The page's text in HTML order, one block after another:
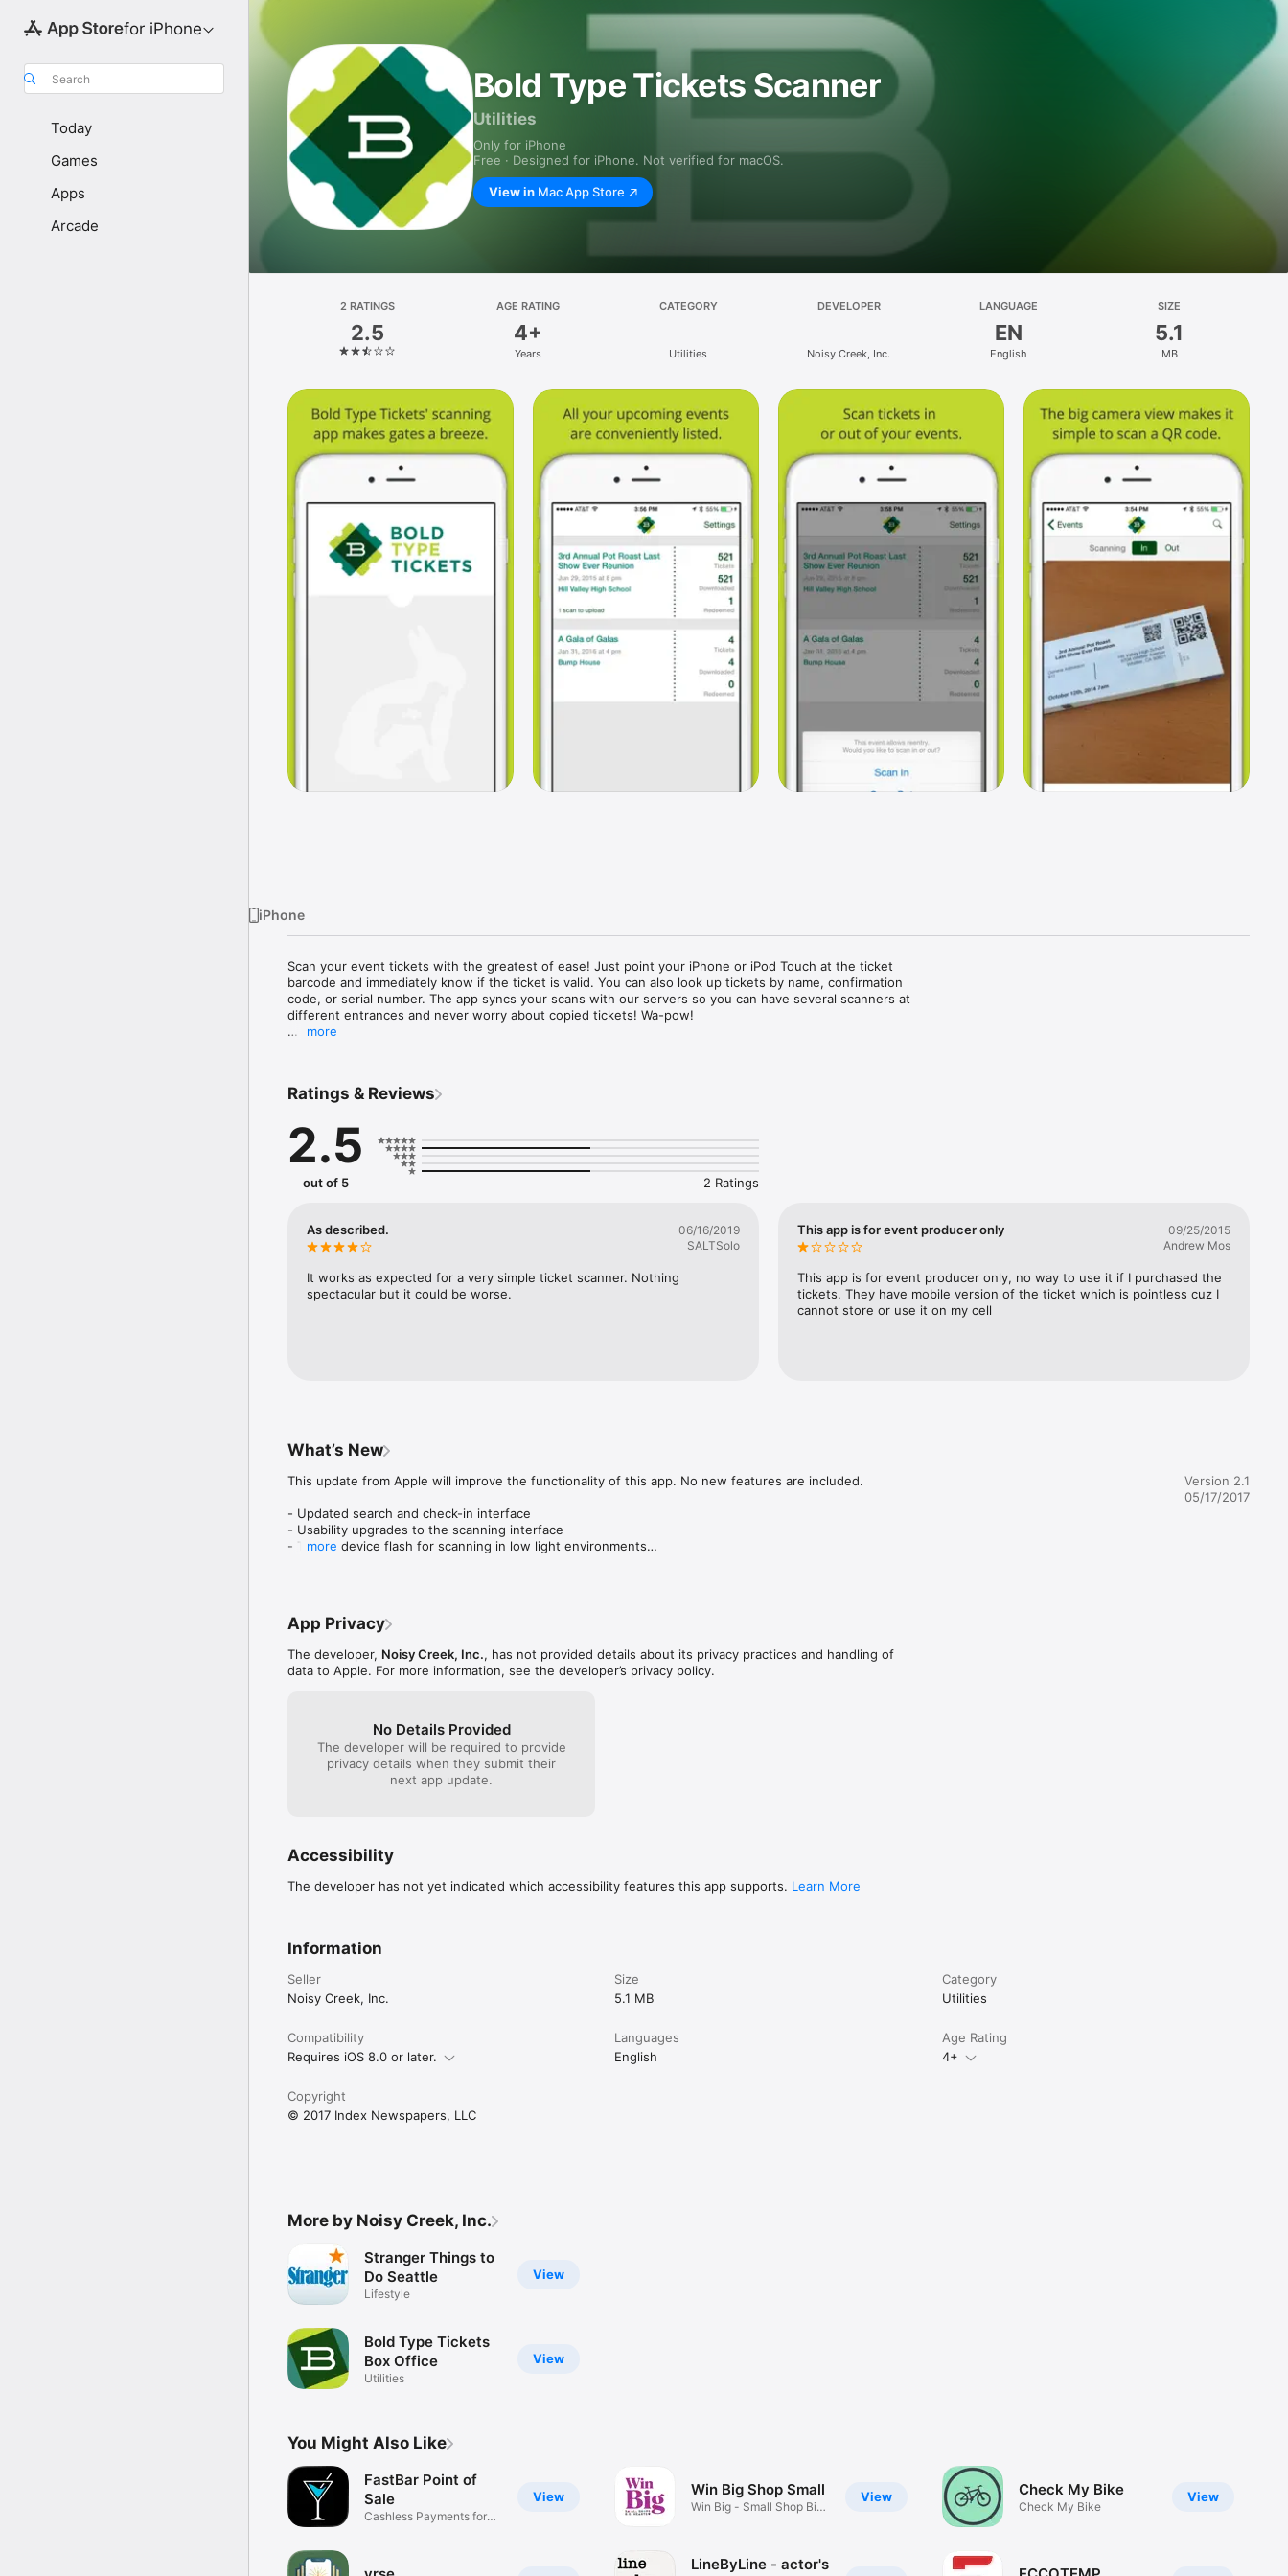
for iPhone
Search
Today
Games
Apps
Arcade
Bold Type Tickets Scanner
Utilities
Only for iPhone
Free · Designed for iPhone. Not verified for macOS.
View in Mac App Store
2 RATINGS
2.5
AGE RATING
4+
Years
CATEGORY
Utilities
DEVELOPER
Noisy Creek, Inc.
LANGUAGE
EN
English
SIZE
5.1
MB
iPhone
Scan your event tickets with the greatest of ease! Just point your iPhone or iPod Touch at the ticket
barcode and immediately know if the ticket is valid. You can also look up tickets by name, confirmation
code, or serial number. The app syncs your scans with our servers so you can have several scanners at
different entrances and never worry about copied tickets! Wa-pow!
more
Ratings & Reviews
2.5
out of 5 2 Ratings
As described.
06/16/2019
SALTSolo
It works as expected for a very simple ticket scanner. Nothing
spectacular but it could be worse.
This app is for event producer only
09/25/2015
Andrew Mos
This app is for event producer only, no way to use it if I purchased the
tickets. They have mobile version of the ticket which is pointless cuz I
cannot store or use it on my cell
What’s New
This update from Apple will improve the functionality of this app. No new features are included.
- Updated search and check-in interface
- Usability upgrades to the scanning interface
- Toggle device flash for scanning in low light environments
more
Version 2.1
05/17/2017
App Privacy
The developer, Noisy Creek, Inc., has not provided details about its privacy practices and handling of
data to Apple. For more information, see the developer’s privacy policy.
No Details Provided
The developer will be required to provide
privacy details when they submit their
next app update.
Accessibility
The developer has not yet indicated which accessibility features this app supports. Learn More
Information
Seller
Noisy Creek, Inc.
Size
5.1 MB
Category
Utilities
Compatibility
Requires iOS 8.0 or later.
Languages
English
Age Rating
4+
Copyright
© 2017 Index Newspapers, LLC
More by Noisy Creek, Inc.
View
Stranger Things to
Do Seattle
Lifestyle
View
Bold Type Tickets
Box Office
Utilities
You Might Also Like
View
FastBar Point of
Sale
Cashless Payments for
View
Win Big Shop Small
Win Big - Small Shop Big
LineByLine - actor's
View
Check My Bike
Check My Bike